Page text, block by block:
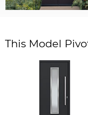
This Model